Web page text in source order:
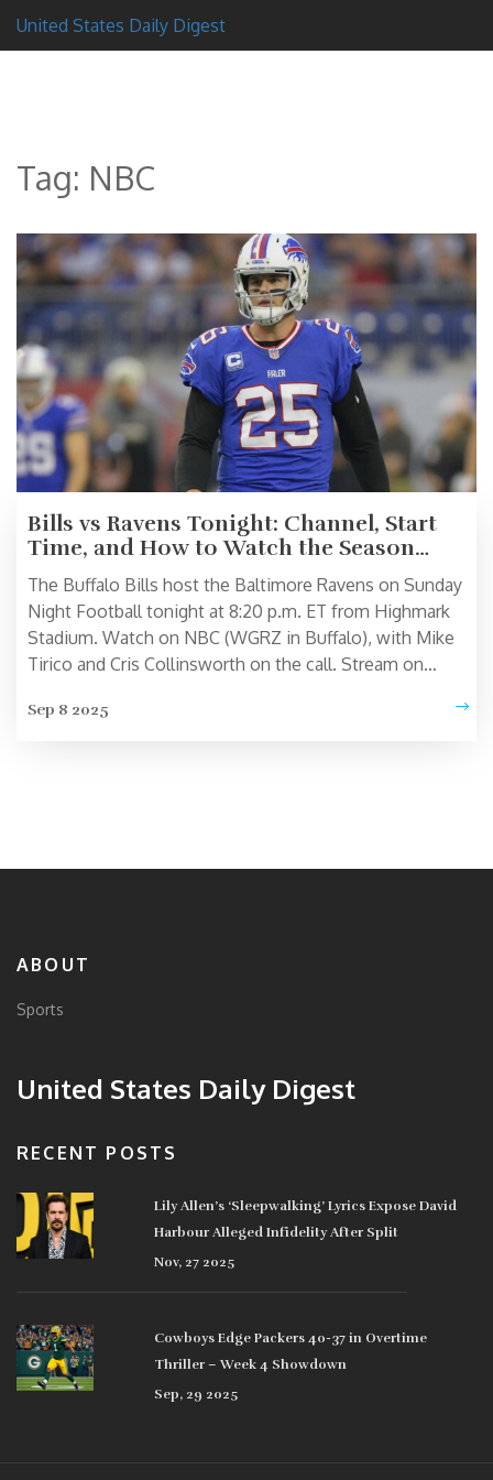
United States Daily Digest
Tag: NBC
Bills vs Ravens Tonight: Channel, Start
Time, and How to Watch the Season
Opener
The Buffalo Bills host the Baltimore Ravens on Sunday
Night Football tonight at 8:20 p.m. ET from Highmark
Stadium. Watch on NBC (WGRZ in Buffalo), with Mike
Tirico and Cris Collinsworth on the call. Stream on
Westwood One and local team networks. Josh Allen
Sep 8 2025
ABOUT
Sports
United States Daily Digest
RECENT POSTS
Lily Allen’s ‘Sleepwalking’ Lyrics Expose David
Harbour Alleged Infidelity After Split
Nov, 27 2025
Cowboys Edge Packers 40-37 in Overtime
Thriller – Week 4 Showdown
Sep, 29 2025